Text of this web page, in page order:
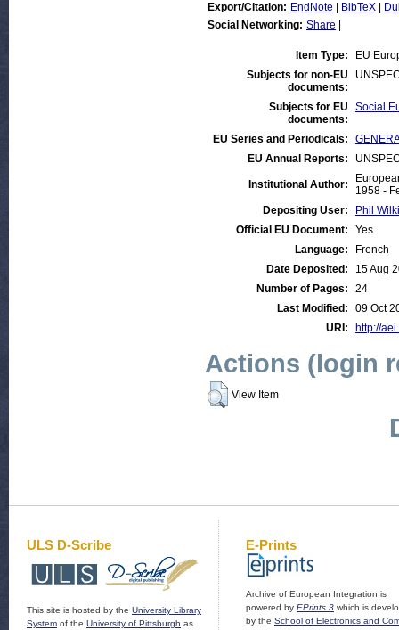
Export/Citation: EndNote BibTeX
Social Networking: Share
Item Type:
EU
Subjects for non-EU
documents:
Subjects for EU
documents:
Social
EU Series and Periodicals:
EU Annual Reports:
Institutional Author:
1958 -
Depositing User:
Phil
Official EU Document:
Yes
Language:
French
Date Deposited:
15 Aug
Number of Pages:
24
Last Modified:
09 Oct
URI:
http://
Actions (login
View Item
ULS D-Scribe
This site is hosted by the University Library
System of the University of Pittsburgh as
E-Prints
Archive of European Integration is
powered by EPrints 3 which is
by the School of Electronics and